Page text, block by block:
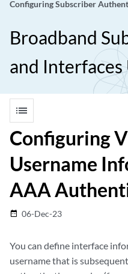
Configuring Subscriber
Broadband
and Interfaces
list
Configuring
Username
AAA
date_range 06-Dec-23
You can define interface
username that is